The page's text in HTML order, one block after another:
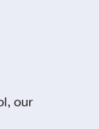
our